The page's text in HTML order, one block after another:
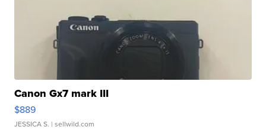
Canon Gx7 mark III
$889
JESSICA S. | sellwild.com